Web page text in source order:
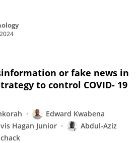
or fake news in
to control COVID- 19
Edward Kwabena
Hagan Junior
Abdul-Aziz